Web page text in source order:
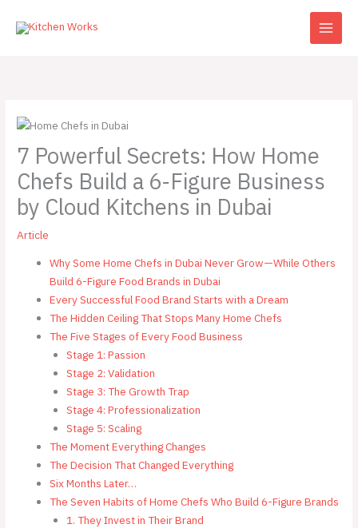
7 Powerful Secrets: How Home
Chefs Build a 6-Figure Business
by Cloud Kitchens in Dubai
Article
Why Some Home Chefs in Dubai Never Grow—While Others
Build 6-Figure Food Brands in Dubai
Every Successful Food Brand Starts with a Dream
The Hidden Ceiling That Stops Many Home Chefs
The Five Stages of Every Food Business
Stage 1: Passion
Stage 2: Validation
Stage 3: The Growth Trap
Stage 4: Professionalization
Stage 5: Scaling
The Moment Everything Changes
The Decision That Changed Everything
Six Months Later…
The Seven Habits of Home Chefs Who Build 6-Figure Brands
1. They Invest in Their Brand